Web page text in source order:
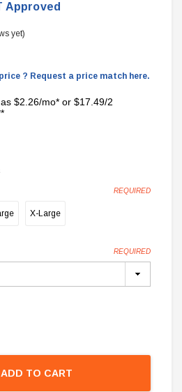
Approved
yet)
? Request a price match here.
$2.26/mo* or $17.49/2
REQUIRED
X-Large
REQUIRED
ADD TO CART